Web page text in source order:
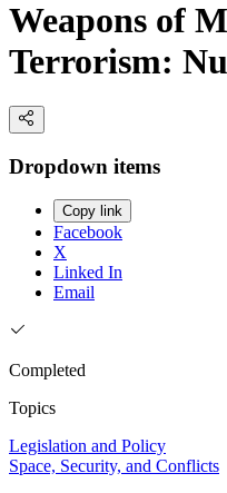
Weapons of
Terrorism:
Dropdown items
Copy link
Facebook
X
Linked In
Email
Completed
Topics
Legislation and Policy
Space, Security, and Conflicts